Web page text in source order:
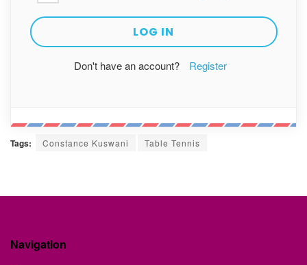
Don't have an account? Register
Tags: Constance Kuswani Table Tennis
Navigation